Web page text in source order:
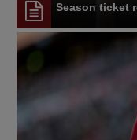
Season ticket